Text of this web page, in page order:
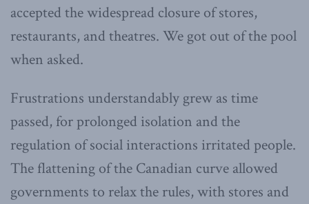
accepted the widespread closure of stores,
restaurants, and theatres. We got out of the pool
when asked.
Frustrations understandably grew as time
passed, for prolonged isolation and the
regulation of social interactions irritated people.
The flattening of the Canadian curve allowed
governments to relax the rules, with stores and